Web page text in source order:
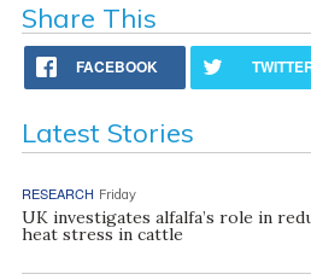
Share This
FACEBOOK
Latest Stories
RESEARCH Friday
UK investigates alfalfa’s role in
heat stress in cattle